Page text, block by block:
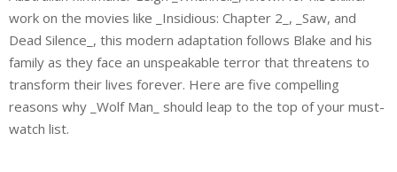
work on the movies like _Insidious: Chapter 2_, _Saw, and
Dead Silence_, this modern adaptation follows Blake and his
family as they face an unspeakable terror that threatens to
transform their lives forever. Here are five compelling
reasons why _Wolf Man_ should leap to the top of your must-
watch list.